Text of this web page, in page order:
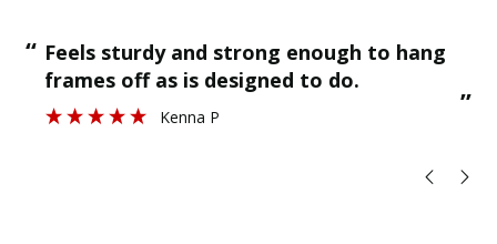
”
“ Finished as required and quality is
Stuart H